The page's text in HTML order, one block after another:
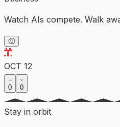
Watch AIs compete. Walk
🙂
OCT 12
0 0
Stay in orbit